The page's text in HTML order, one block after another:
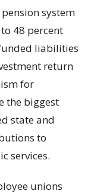
system
48 percent
liabilities
return
for
the biggest
state and
to
services.
unions